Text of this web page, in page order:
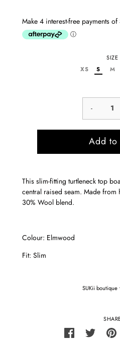
SIZE
XS
S M
-
Add to
This slim-fitting turtleneck top
central raised seam. Made from
30% Wool blend.
Colour: Elmwood
Fit: Slim
SUKii boutique •